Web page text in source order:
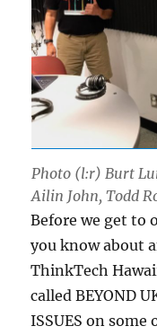
Photo (l:r) Burt
Ailin John, Todd
Before we get to
you know about
ThinkTech
called BEYOND
ISSUES on